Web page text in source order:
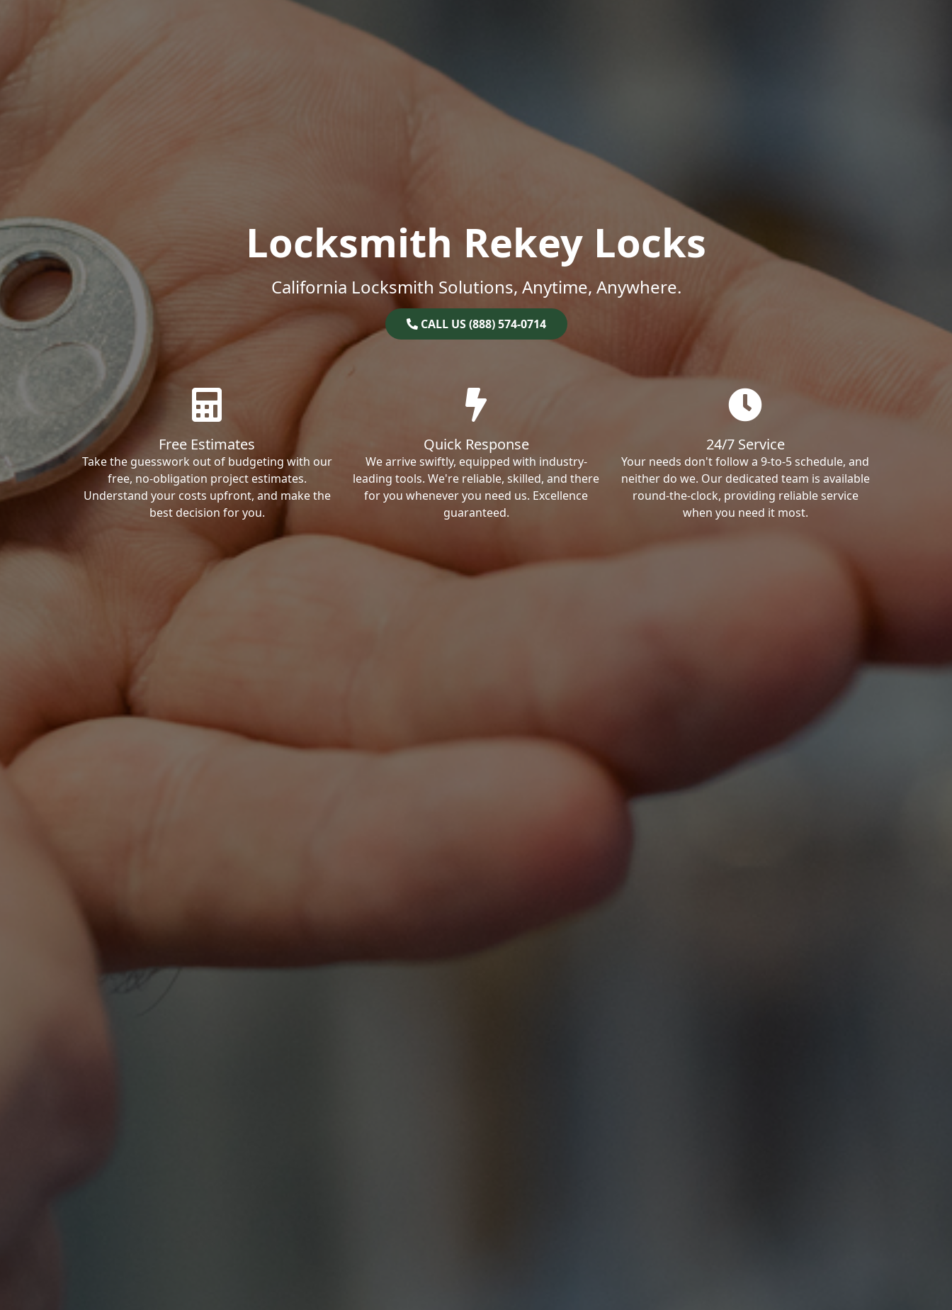
Locksmith Rekey Locks
California Locksmith Solutions, Anytime, Anywhere.
CALL US (888) 574-0714
Free Estimates
Take the guesswork out of budgeting with our
free, no-obligation project estimates.
Understand your costs upfront, and make the
best decision for you.
Quick Response
We arrive swiftly, equipped with industry-
leading tools. We're reliable, skilled, and there
for you whenever you need us. Excellence
guaranteed.
24/7 Service
Your needs don't follow a 9-to-5 schedule, and
neither do we. Our dedicated team is available
round-the-clock, providing reliable service
when you need it most.